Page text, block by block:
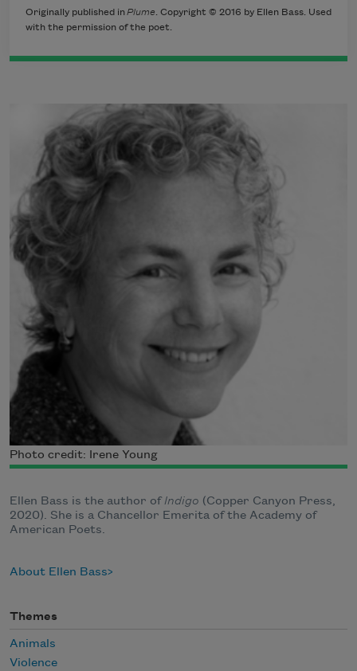
Originally published inPlume. Copyright © 2016 by Ellen Bass. Used
with the permission of the poet.
Photo credit: Irene Young
Ellen Bass is the author ofIndigo (Copper Canyon Press,
2020). She is a Chancellor Emerita of the Academy of
American Poets.
About Ellen Bass
Themes
Animals
Violence